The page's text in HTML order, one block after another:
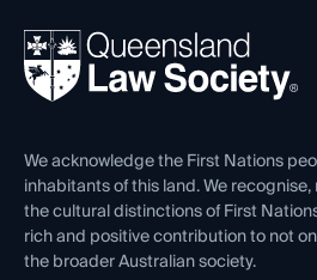
Ethics
REIQ Property Contracts
Forms library
News, Media & Advocacy
Careers at QLS
Venue Hire
Contact Us
We acknowledge the First Nations
inhabitants of this land. We
the cultural distinctions of First
rich and positive contribution to not
the broader Australian society.